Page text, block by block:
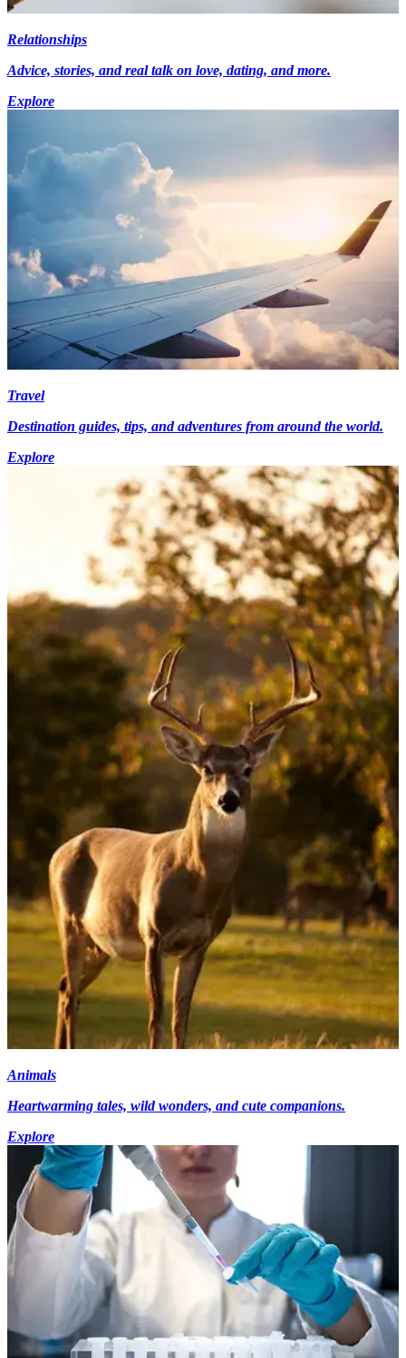
Relationships
Advice, stories, and real talk on love, dating, and more.
Explore
Travel
Destination guides, tips, and adventures from around the world.
Explore
Animals
Heartwarming tales, wild wonders, and cute companions.
Explore